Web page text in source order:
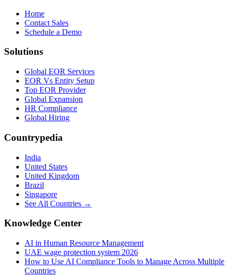
Home
Contact Sales
Schedule a Demo
Solutions
Global EOR Services
EOR Vs Entity Setup
Top EOR Provider
Global Expansion
HR Compliance
Global Hiring
Countrypedia
India
United States
United Kingdom
Brazil
Singapore
See All Countries →
Knowledge Center
AI in Human Resource Management
UAE wage protection system 2026
How to Use AI Compliance Tools to Manage Across Multiple
Countries